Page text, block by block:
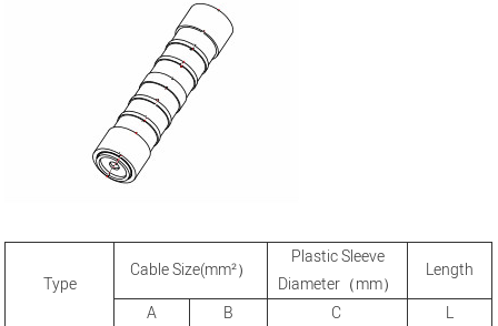
Type
Cable Size(mm²）
Plastic Sleeve
Diameter（mm）
Length
A
B C
L